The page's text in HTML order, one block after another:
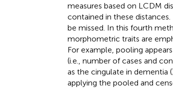
measures based on LCDM
contained in these
be missed. In this fourth
morphometric traits are
For example, pooling
(i.e., number of cases and
as the cingulate in dementia (
applying the pooled and